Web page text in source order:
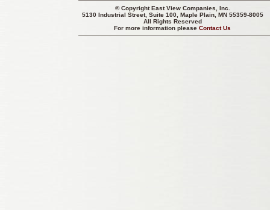
© CopyrightEast View Companies, Inc.
5130 Industrial Street, Suite 100, Maple Plain, MN 55359-8005
All Rights Reserved
For more information pleaseContact Us